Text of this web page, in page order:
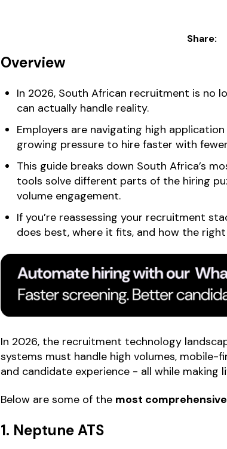
Share:
Overview
In 2026, South African recruitment is no
can actually handle reality.
Employers are navigating high
growing pressure to hire faster with
This guide breaks down South Africa’s
tools solve different parts of the hiring
volume engagement.
If you’re reassessing your recruitment
does best, where it fits, and how the
In 2026, the recruitment technology
systems must handle high volumes, mobile-
and candidate experience - all while making
Below are some of the most
1. Neptune ATS